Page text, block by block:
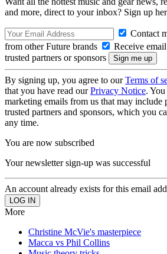
and more, direct to your inbox? Sign up
Contact
from other Future brands
Receive
trusted partners or sponsors
By signing up, you agree to ourTerms of
that you have read ourPrivacy Notice.
marketing emails from us that may include
trusted partners and sponsors, which you
any time.
You are now subscribed
Your newsletter sign-up was successful
An account already exists for this email
More
Christine McVie's masterpiece
Macca vs Phil Collins